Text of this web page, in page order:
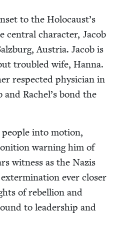
to the Holocaust’s
cen­tral char­ac­ter, Jacob
Aus­tria. Jacob is
trou­bled wife, Han­na.
respect­ed physi­cian in
Rachel’s bond the
into motion,
warn­ing him of
wit­ness as the Nazis
ever clos­er
of rebel­lion and
to lead­er­ship and